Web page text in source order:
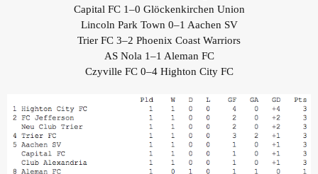
Capital FC 1–0 Glöckenkirchen Union
Lincoln Park Town 0–1 Aachen SV
Trier FC 3–2 Phoenix Coast Warriors
AS Nola 1–1 Aleman FC
Czyville FC 0–4 Highton City FC